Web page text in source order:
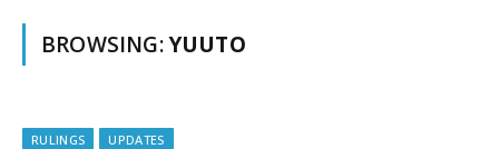
BROWSING:YUUTO
RULINGS UPDATES